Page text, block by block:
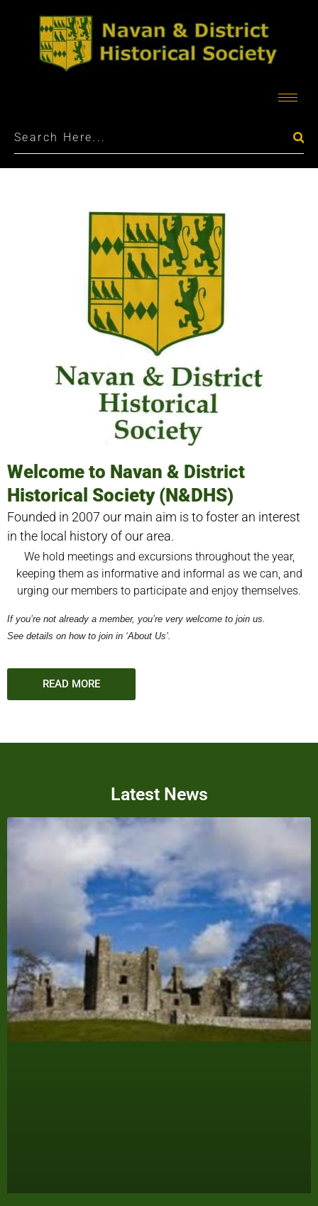
Welcome to Navan & District
Historical Society (N&DHS)
Founded in 2007 our main aim is to foster an interest
in the local history of our area.
We hold meetings and excursions throughout the year,
keeping them as informative and informal as we can, and
urging our members to participate and enjoy themselves.
If you’re not already a member, you’re very welcome to join us.
See details on how to join in ‘About Us’.
READ MORE
Latest News